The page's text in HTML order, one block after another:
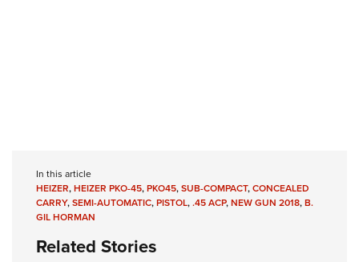
In this article
HEIZER,HEIZER PKO-45,PKO45,SUB-COMPACT,CONCEALED
CARRY,SEMI-AUTOMATIC,PISTOL,.45 ACP,NEW GUN 2018,B.
GIL HORMAN
Related Stories